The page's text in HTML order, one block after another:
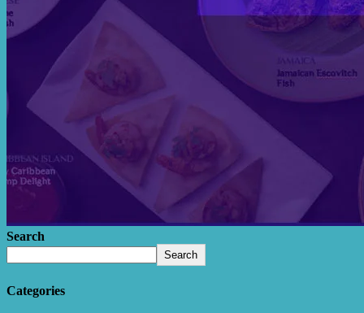
Search
Search
Categories